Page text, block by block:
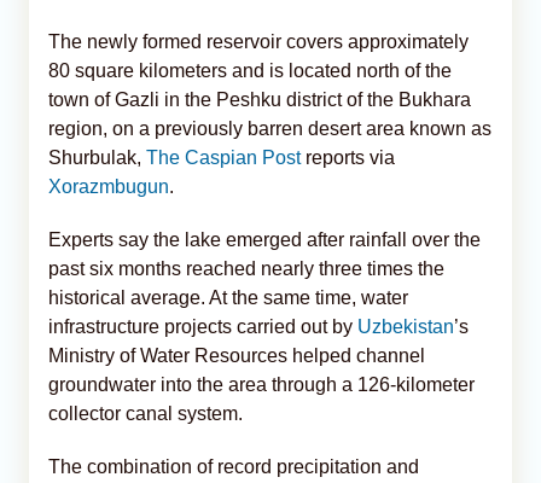
The newly formed reservoir covers approximately
80 square kilometers and is located north of the
town of Gazli in the Peshku district of the Bukhara
region, on a previously barren desert area known as
Shurbulak, The Caspian Postreports via
Xorazmbugun.
Experts say the lake emerged after rainfall over the
past six months reached nearly three times the
historical average. At the same time, water
infrastructure projects carried out by Uzbekistan’s
Ministry of Water Resources helped channel
groundwater into the area through a 126-kilometer
collector canal system.
The combination of record precipitation and